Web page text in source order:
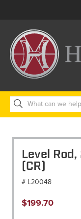
Search
for:
Level Rod,
(CR)
# L20048
$199.70